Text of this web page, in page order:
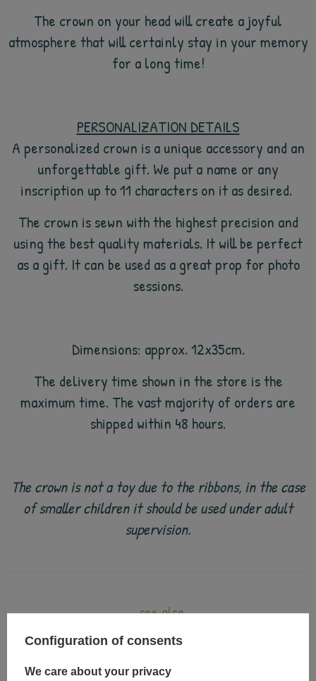
The crown on your head will create a joyful
atmosphere that will certainly stay in your memory
for a long time!
PERSONALIZATION DETAILS
A personalized crown is a unique accessory and an
unforgettable gift. We put a name or any
inscription up to 11 characters on it as desired.
The crown is sewn with the highest precision and
using the best quality materials. It will be perfect
as a gift. It can be used as a great prop for photo
sessions.
Dimensions: approx. 12x35cm.
The delivery time shown in the store is the
maximum time. The vast majority of orders are
shipped within 48 hours.
The crown is not a toy due to the ribbons, in the case
of smaller children it should be used under adult
supervision.
see also
Configuration of consents
We care about your privacy